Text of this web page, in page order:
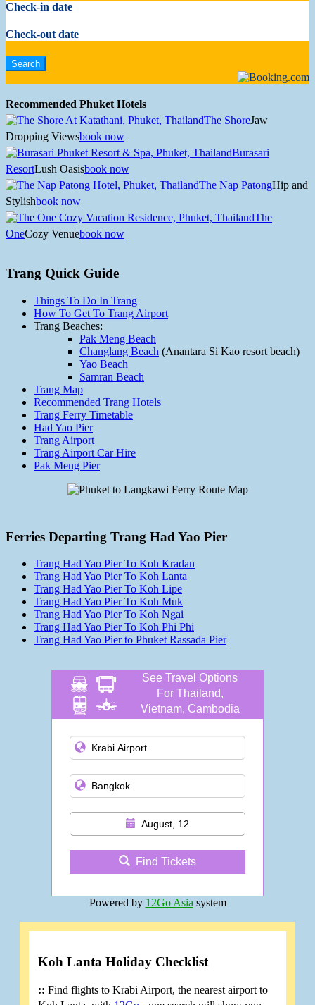
Check-in date
Check-out date
Recommended Phuket Hotels
The ShoreJaw
Dropping Viewsbook now
Burasari
ResortLush Oasisbook now
The Nap PatongHip and
Stylishbook now
The
OneCozy Venuebook now
Trang Quick Guide
Things To Do In Trang
How To Get To Trang Airport
Trang Beaches:
Pak Meng Beach
Changlang Beach (Anantara Si Kao resort beach)
Yao Beach
Samran Beach
Trang Map
Recommended Trang Hotels
Trang Ferry Timetable
Had Yao Pier
Trang Airport
Trang Airport Car Hire
Pak Meng Pier
Ferries Departing Trang Had Yao Pier
Trang Had Yao Pier To Koh Kradan
Trang Had Yao Pier To Koh Lanta
Trang Had Yao Pier To Koh Lipe
Trang Had Yao Pier To Koh Muk
Trang Had Yao Pier To Koh Ngai
Trang Had Yao Pier To Koh Phi Phi
Trang Had Yao Pier to Phuket Rassada Pier
See Travel Options
For Thailand,
Vietnam, Cambodia
August, 12
Find Tickets
Powered by 12Go Asiasystem
Koh Lanta Holiday Checklist
:: Find flights to Krabi Airport, the nearest airport to